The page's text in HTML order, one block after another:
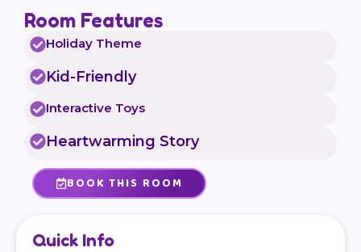
Room Features
Holiday Theme
Kid-Friendly
Interactive Toys
Heartwarming Story
BOOK THIS ROOM
Quick Info